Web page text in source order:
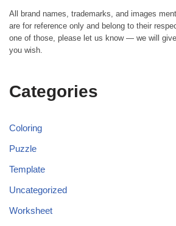
All brand names, trademarks, and images
are for reference only and belong to their
one of those, please let us know — we will
you wish.
Categories
Coloring
Puzzle
Template
Uncategorized
Worksheet